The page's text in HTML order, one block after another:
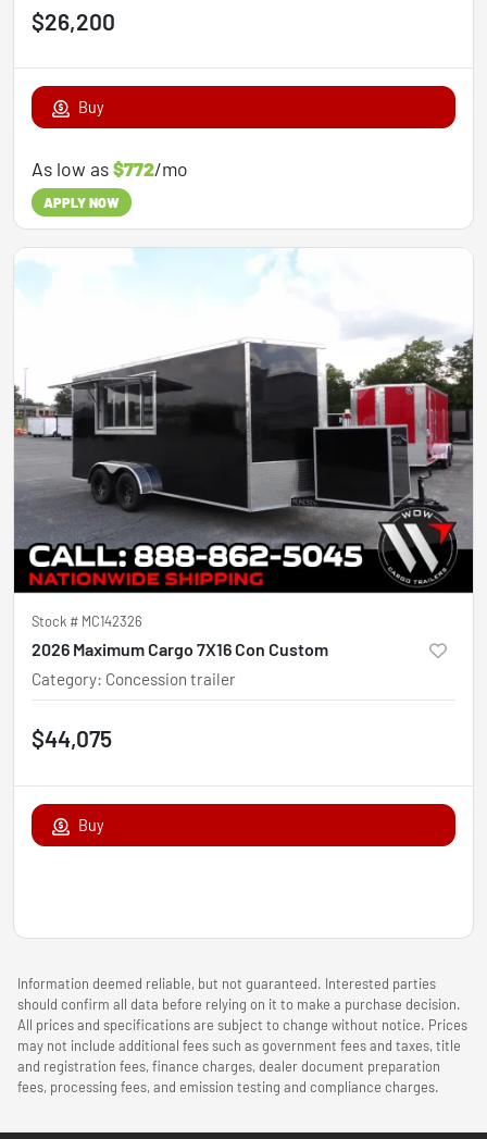
$26,200
Buy
As low as$772/mo
APPLY NOW
Stock # MC142326
2026 Maximum Cargo 7X16 Con Custom
Category: Concession trailer
$44,075
Buy
Information deemed reliable, but not guaranteed. Interested parties
should confirm all data before relying on it to make a purchase decision.
All prices and specifications are subject to change without notice. Prices
may not include additional fees such as government fees and taxes, title
and registration fees, finance charges, dealer document preparation
fees, processing fees, and emission testing and compliance charges.